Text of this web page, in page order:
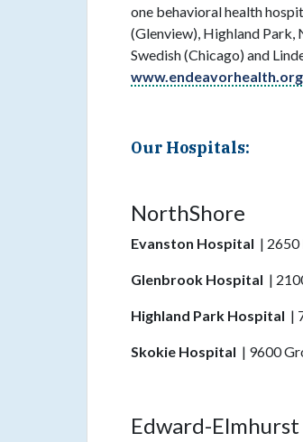
one behavioral health
(Glenview), Highland
Swedish (Chicago) and
www.endeavorhealth.org
Our Hospitals:
NorthShore
Evanston Hospital | 2650
Glenbrook Hospital |
Highland Park Hospital |
Skokie Hospital | 9600
Edward-